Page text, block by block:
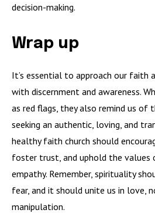
decision-making.
Wrap up
It’s essential to approach our faith
with discernment and awareness.
as red flags, they also remind us of
seeking an authentic, loving, and
healthy faith church should
foster trust, and uphold the values
empathy. Remember, spirituality
fear, and it should unite us in love,
manipulation.